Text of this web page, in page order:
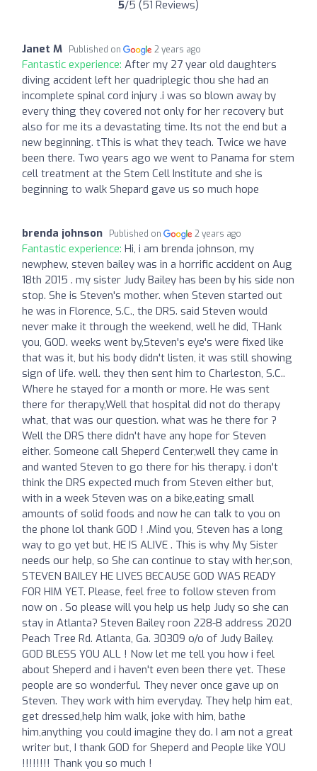
5/5 (51 Reviews)
Janet M Published on 2 years ago
Fantastic experience: After my 27 year old daughters
diving accident left her quadriplegic thou she had an
incomplete spinal cord injury .i was so blown away by
every thing they covered not only for her recovery but
also for me its a devastating time. Its not the end but a
new beginning. tThis is what they teach. Twice we have
been there. Two years ago we went to Panama for stem
cell treatment at the Stem Cell Institute and she is
beginning to walk Shepard gave us so much hope
brenda johnson Published on 2 years ago
Fantastic experience: Hi, i am brenda johnson, my
newphew, steven bailey was in a horrific accident on Aug
18th 2015 . my sister Judy Bailey has been by his side non
stop. She is Steven's mother. when Steven started out
he was in Florence, S.C., the DRS. said Steven would
never make it through the weekend, well he did, THank
you, GOD. weeks went by,Steven's eye's were fixed like
that was it, but his body didn't listen, it was still showing
sign of life. well. they then sent him to Charleston, S.C..
Where he stayed for a month or more. He was sent
there for therapy,Well that hospital did not do therapy
what, that was our question. what was he there for ?
Well the DRS there didn't have any hope for Steven
either. Someone call Sheperd Center,well they came in
and wanted Steven to go there for his therapy. i don't
think the DRS expected much from Steven either but,
with in a week Steven was on a bike,eating small
amounts of solid foods and now he can talk to you on
the phone lol thank GOD ! .Mind you, Steven has a long
way to go yet but, HE IS ALIVE . This is why My Sister
needs our help, so She can continue to stay with her,son,
STEVEN BAILEY HE LIVES BECAUSE GOD WAS READY
FOR HIM YET. Please, feel free to follow steven from
now on . So please will you help us help Judy so she can
stay in Atlanta? Steven Bailey roon 228-B address 2020
Peach Tree Rd. Atlanta, Ga. 30309 o/o of Judy Bailey.
GOD BLESS YOU ALL ! Now let me tell you how i feel
about Sheperd and i haven't even been there yet. These
people are so wonderful. They never once gave up on
Steven. They work with him everyday. They help him eat,
get dressed,help him walk, joke with him, bathe
him,anything you could imagine they do. I am not a great
writer but, I thank GOD for Sheperd and People like YOU
!!!!!!!! Thank you so much !